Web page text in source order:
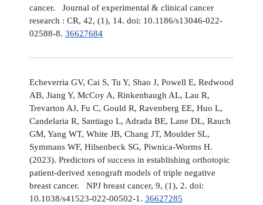
cancer. Journal of experimental & clinical cancer
research : CR, 42, (1), 14. doi: 10.1186/s13046-022-
02588-8. 36627684
Echeverria GV, Cai S, Tu Y, Shao J, Powell E, Redwood
AB, Jiang Y, McCoy A, Rinkenbaugh AL, Lau R,
Trevarton AJ, Fu C, Gould R, Ravenberg EE, Huo L,
Candelaria R, Santiago L, Adrada BE, Lane DL, Rauch
GM, Yang WT, White JB, Chang JT, Moulder SL,
Symmans WF, Hilsenbeck SG, Piwnica-Worms H.
(2023). Predictors of success in establishing orthotopic
patient-derived xenograft models of triple negative
breast cancer. NPJ breast cancer, 9, (1), 2. doi:
10.1038/s41523-022-00502-1. 36627285